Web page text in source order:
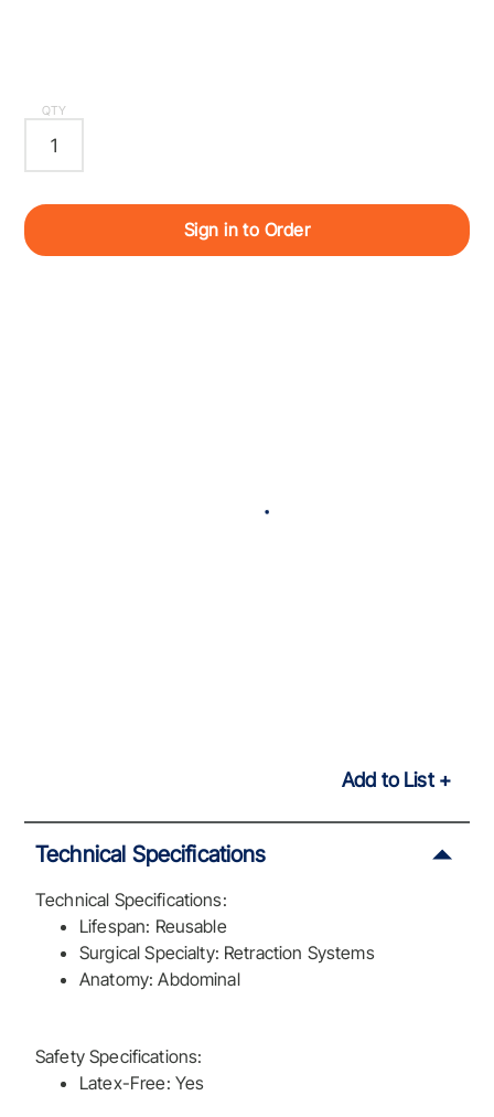
QTY
Sign in to Order
Add to List
Technical Specifications
Technical Specifications:
Lifespan: Reusable
Surgical Specialty: Retraction Systems
Anatomy: Abdominal
Safety Specifications:
Latex-Free: Yes